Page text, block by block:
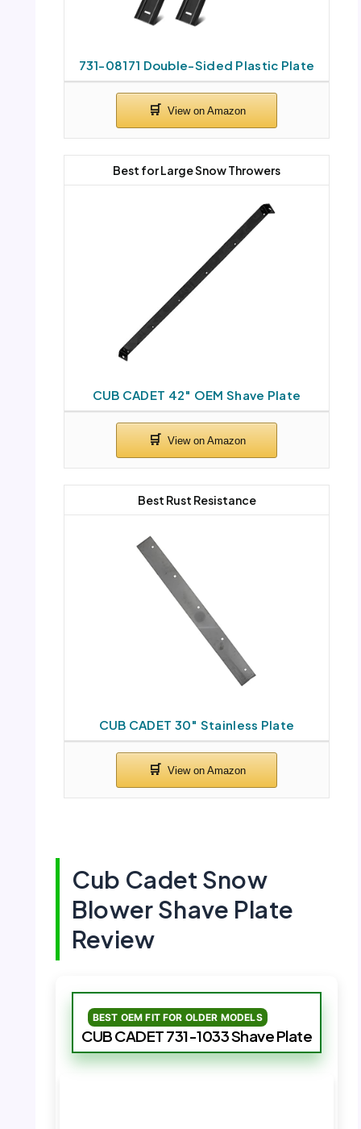
731-08171 Double-Sided Plastic Plate
CUB CADET 42″ OEM Shave Plate
Best for Large Snow Throwers
CUB CADET 30″ Stainless Plate
Best Rust Resistance
Cub Cadet Snow
Blower Shave Plate
Review
BEST OEM FIT FOR OLDER MODELS
CUB CADET 731-1033 Shave Plate